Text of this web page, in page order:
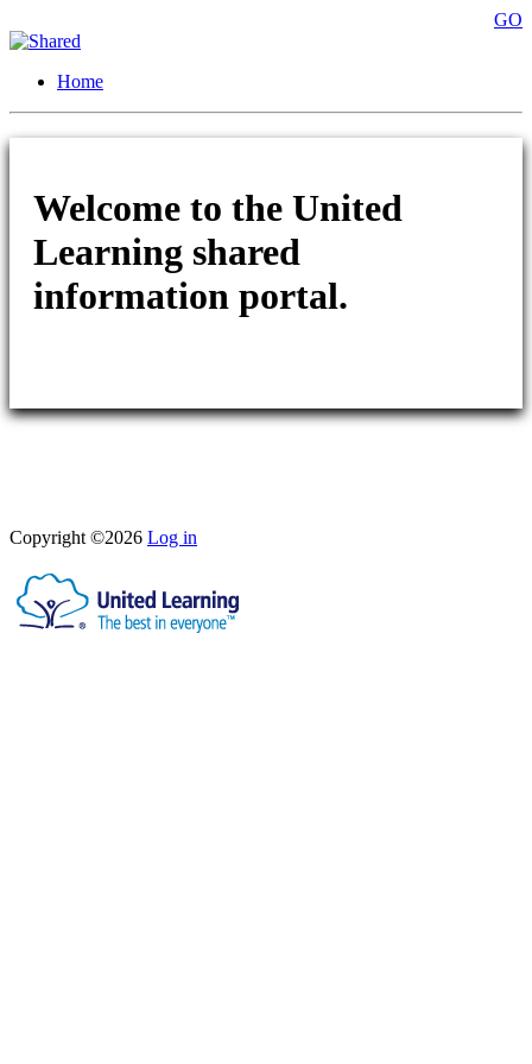
GO
Home
Welcome to the United
Learning shared
information portal.
Copyright ©2026 Log in